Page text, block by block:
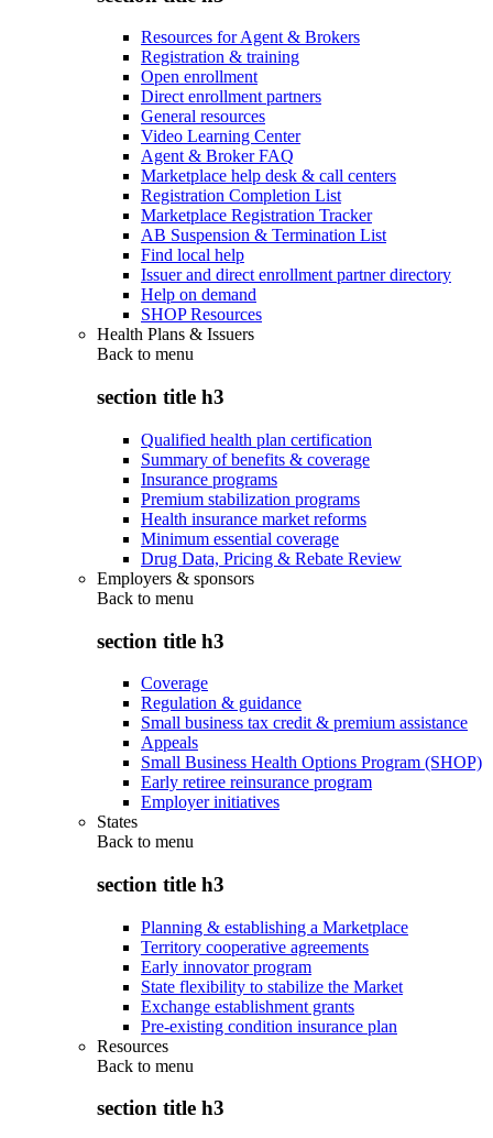
Resources for Agent & Brokers
Registration & training
Open enrollment
Direct enrollment partners
General resources
Video Learning Center
Agent & Broker FAQ
Marketplace help desk & call centers
Registration Completion List
Marketplace Registration Tracker
AB Suspension & Termination List
Find local help
Issuer and direct enrollment partner directory
Help on demand
SHOP Resources
Health Plans & Issuers
Back to menu
section title h3
Qualified health plan certification
Summary of benefits & coverage
Insurance programs
Premium stabilization programs
Health insurance market reforms
Minimum essential coverage
Drug Data, Pricing & Rebate Review
Employers & sponsors
Back to menu
section title h3
Coverage
Regulation & guidance
Small business tax credit & premium assistance
Appeals
Small Business Health Options Program (SHOP)
Early retiree reinsurance program
Employer initiatives
States
Back to menu
section title h3
Planning & establishing a Marketplace
Territory cooperative agreements
Early innovator program
State flexibility to stabilize the Market
Exchange establishment grants
Pre-existing condition insurance plan
Resources
Back to menu
section title h3